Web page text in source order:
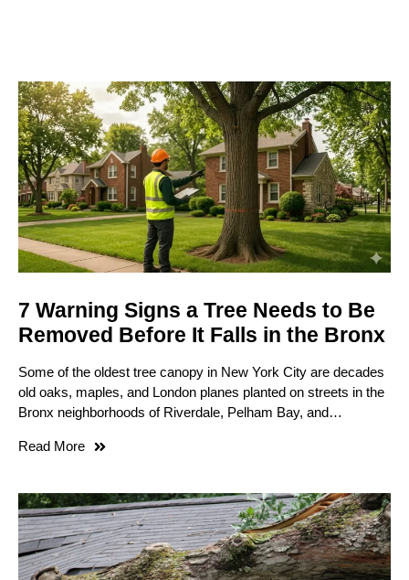
7 Warning Signs a Tree Needs to Be
Removed Before It Falls in the Bronx
Some of the oldest tree canopy in New York City are decades
old oaks, maples, and London planes planted on streets in the
Bronx neighborhoods of Riverdale, Pelham Bay, and…
Read More